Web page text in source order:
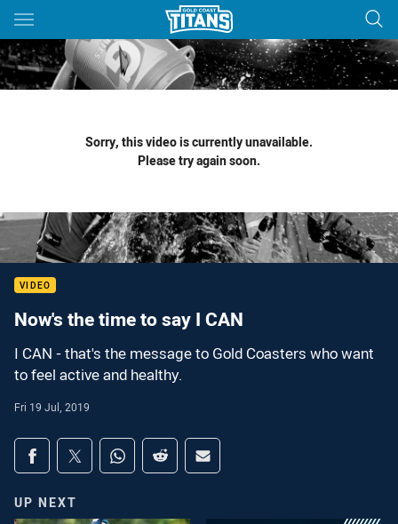
Main
You have skipped the navigation, tab for page content
Sorry, this video is currently unavailable.
Please try again soon.
VIDEO
Now's the time to say I CAN
I CAN - that's the message to Gold Coasters who want
to feel active and healthy.
Fri 19 Jul, 2019
Share on social media
Share via Facebook
Share via Twitter
Share via Whats-app
Share via Reddit
Share via Email
UP NEXT